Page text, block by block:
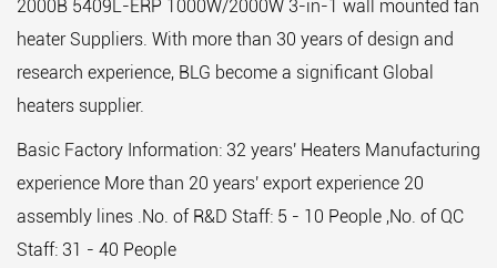
2000B 5409L-ERP 1000W/2000W 3-in-1 wall mounted fan
heater Suppliers. With more than 30 years of design and
research experience, BLG become a significant Global
heaters supplier.
Basic Factory Information: 32 years' Heaters Manufacturing
experience More than 20 years' export experience 20
assembly lines .No. of R&D Staff: 5 - 10 People ,No. of QC
Staff: 31 - 40 People